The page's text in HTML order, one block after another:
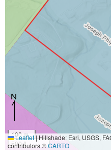
100 m
500 ft
Leaflet|Hillshade: Esri, USGS,
contributors ©CARTO